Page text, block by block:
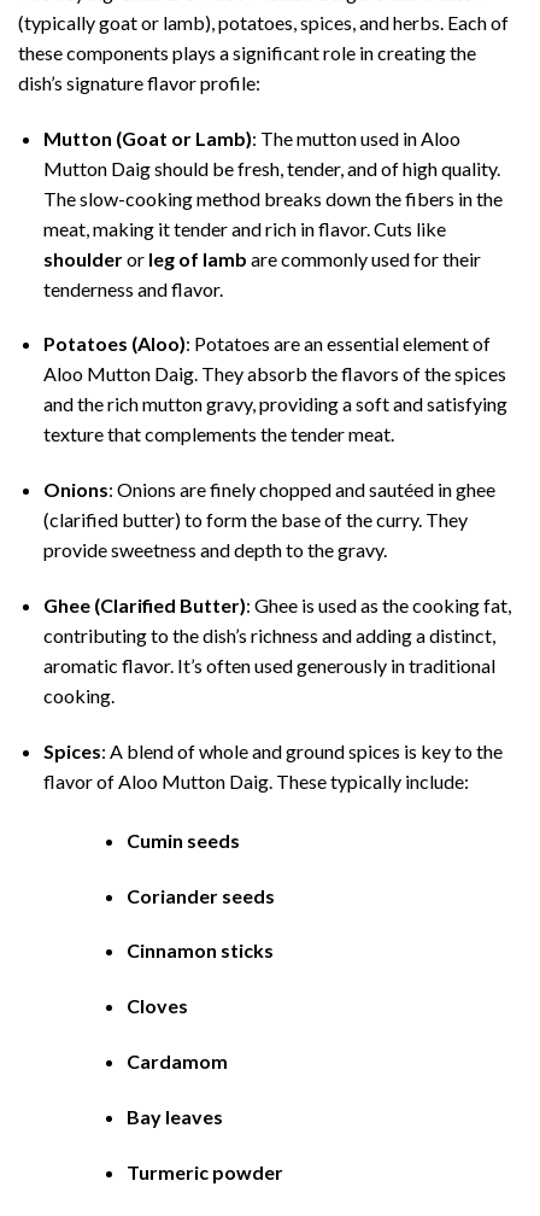
(typically goat or lamb), potatoes, spices, and herbs. Each of
these components plays a significant role in creating the
dish’s signature flavor profile:
Mutton (Goat or Lamb): The mutton used in Aloo
Mutton Daig should be fresh, tender, and of high quality.
The slow-cooking method breaks down the fibers in the
meat, making it tender and rich in flavor. Cuts like
shoulderor leg of lamb are commonly used for their
tenderness and flavor.
Potatoes (Aloo): Potatoes are an essential element of
Aloo Mutton Daig. They absorb the flavors of the spices
and the rich mutton gravy, providing a soft and satisfying
texture that complements the tender meat.
Onions: Onions are finely chopped and sautéed in ghee
(clarified butter) to form the base of the curry. They
provide sweetness and depth to the gravy.
Ghee (Clarified Butter): Ghee is used as the cooking fat,
contributing to the dish’s richness and adding a distinct,
aromatic flavor. It’s often used generously in traditional
cooking.
Spices: A blend of whole and ground spices is key to the
flavor of Aloo Mutton Daig. These typically include:
Cumin seeds
Coriander seeds
Cinnamon sticks
Cloves
Cardamom
Bay leaves
Turmeric powder